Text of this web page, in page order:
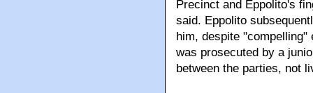
Precinct and Eppolito's
said. Eppolito
him, despite
was prosecuted by a
between the parties, not